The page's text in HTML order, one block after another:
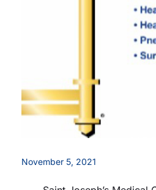
November 5, 2021